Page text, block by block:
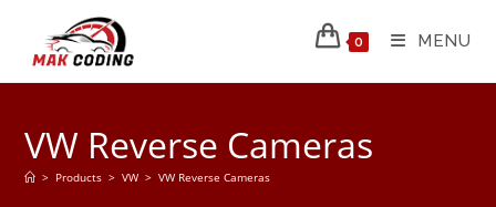
0 MENU
VW Reverse Cameras
> Products > VW > VW Reverse Cameras